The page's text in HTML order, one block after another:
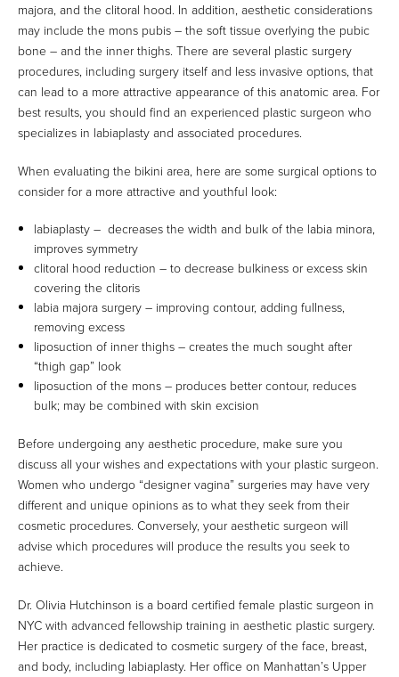
majora, and the clitoral hood. In addition, aesthetic considerations
may include the mons pubis – the soft tissue overlying the pubic
bone – and the inner thighs. There are several plastic surgery
procedures, including surgery itself and less invasive options, that
can lead to a more attractive appearance of this anatomic area. For
best results, you should find an experienced plastic surgeon who
specializes in labiaplasty and associated procedures.
When evaluating the bikini area, here are some surgical options to
consider for a more attractive and youthful look:
labiaplasty – decreases the width and bulk of the labia minora,
improves symmetry
clitoral hood reduction – to decrease bulkiness or excess skin
covering the clitoris
labia majora surgery – improving contour, adding fullness,
removing excess
liposuction of inner thighs – creates the much sought after
“thigh gap” look
liposuction of the mons – produces better contour, reduces
bulk; may be combined with skin excision
Before undergoing any aesthetic procedure, make sure you
discuss all your wishes and expectations with your plastic surgeon.
Women who undergo “designer vagina” surgeries may have very
different and unique opinions as to what they seek from their
cosmetic procedures. Conversely, your aesthetic surgeon will
advise which procedures will produce the results you seek to
achieve.
Dr. Olivia Hutchinson is a board certified female plastic surgeon in
NYC with advanced fellowship training in aesthetic plastic surgery.
Her practice is dedicated to cosmetic surgery of the face, breast,
and body, including labiaplasty. Her office on Manhattan’s Upper